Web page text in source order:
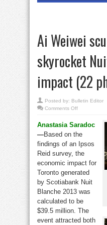
Ai Weiwei
skyrocket
impact (22
Posted by: Bulletin Editor
Comments Offon
sculptures
skyrocket
Nuit
Blanche
impact
(22
photos
here)
Anastasia Saradoc
—Based on the
findings of an Ipsos
Reid survey, the
economic impact for
Toronto generated
by Scotiabank Nuit
Blanche 2013 was
calculated to be
$39.5 million. The
event attracted both